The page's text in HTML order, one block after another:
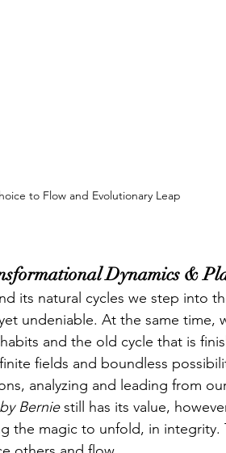
to Flow and Evolutionary Leap
Dynamics &
its natural cycles we step into
undeniable. At the same time,
and the old cycle that is
fields and boundless
analyzing and leading from
Bernie still has its value,
the magic to unfold, in integrity.